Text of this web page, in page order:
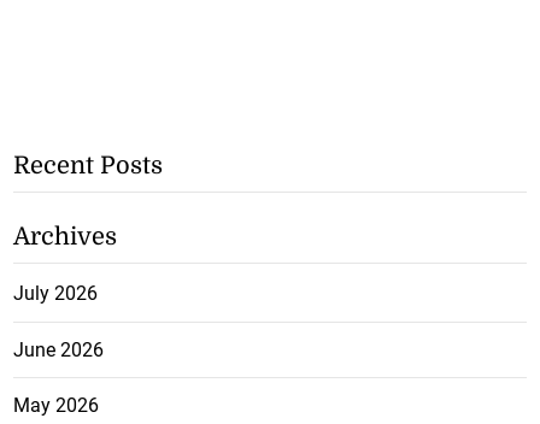
Recent Posts
Archives
July 2026
June 2026
May 2026